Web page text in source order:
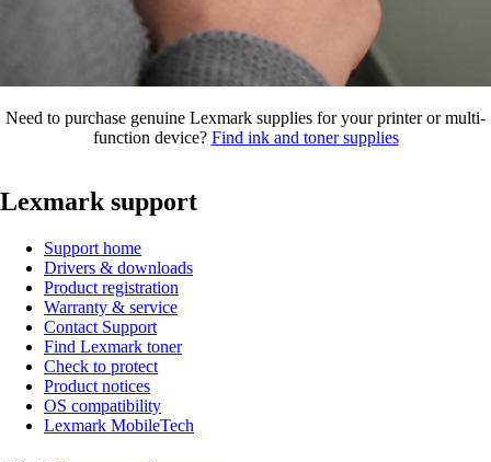
Need to purchase genuine Lexmark supplies for your printer or multi-
function device? Find ink and toner supplies
Lexmark support
Support home
Drivers & downloads
Product registration
Warranty & service
Contact Support
Find Lexmark toner
Check to protect
Product notices
OS compatibility
Lexmark MobileTech